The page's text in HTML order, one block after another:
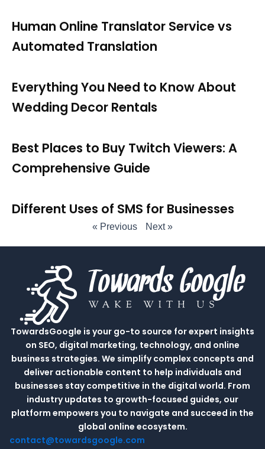
Human Online Translator Service vs
Automated Translation
Everything You Need to Know About
Wedding Decor Rentals
Best Places to Buy Twitch Viewers: A
Comprehensive Guide
Different Uses of SMS for Businesses
« Previous Next »
TowardsGoogle is your go-to source for expert insights
on SEO, digital marketing, technology, and online
business strategies. We simplify complex concepts and
deliver actionable content to help individuals and
businesses stay competitive in the digital world. From
industry updates to growth-focused guides, our
platform empowers you to navigate and succeed in the
global online ecosystem.
contact@towardsgoogle.com